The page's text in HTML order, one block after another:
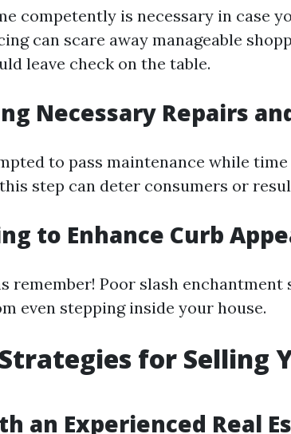
competently is necessary in case
can scare away manageable
leave check on the table.
Necessary Repairs
to pass maintenance while
step can deter consumers or
to Enhance Curb
remember! Poor slash enchantment
even stepping inside your house.
for Selling
an Experienced Real